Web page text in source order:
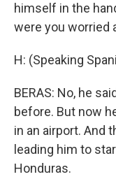
himself in the
were you worried
H: (Speaking
BERAS: No, he
before. But now
in an airport. And
leading him to
Honduras.